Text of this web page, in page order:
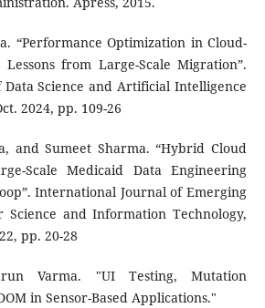
“Performance Optimization in Cloud-
from Large-Scale Migration”.
Science and Artificial Intelligence
2024, pp. 109-26
and Sumeet Sharma. “Hybrid Cloud
Scale Medicaid Data Engineering
International Journal of Emerging
Science and Information Technology,
pp. 20-28
Varma. "UI Testing, Mutation
in Sensor-Based Applications."